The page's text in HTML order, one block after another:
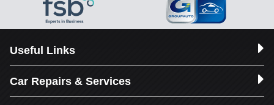
Useful Links
Car Repairs & Services